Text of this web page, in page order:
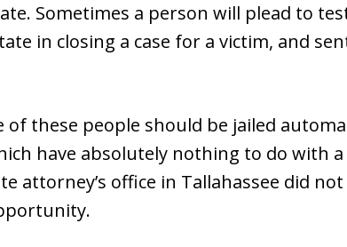
Sometimes a person will plead to
in closing a case for a victim, and
these people should be jailed
have absolutely nothing to do with
attorney’s office in Tallahassee did